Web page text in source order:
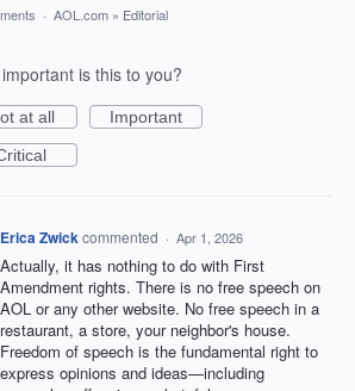
· AOL.com » Editorial
is this to you?
at all
Important
Erica Zwickcommented · Apr 1, 2026
Actually, it has nothing to do with First
Amendment rights. There is no free speech on
AOL or any other website. No free speech in a
restaurant, a store, your neighbor's house.
Freedom of speech is the fundamental right to
express opinions and ideas—including